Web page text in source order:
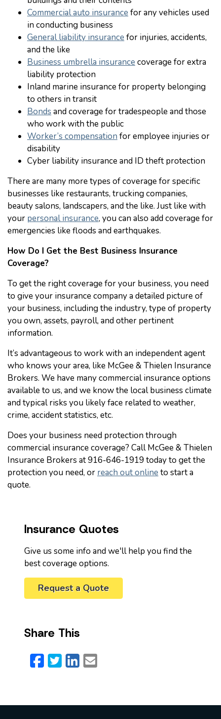
Commercial auto insurance for any vehicles used
in conducting business
General liability insurance for injuries, accidents,
and the like
Business umbrella insurance coverage for extra
liability protection
Inland marine insurance for property belonging
to others in transit
Bonds and coverage for tradespeople and those
who work with the public
Worker’s compensation for employee injuries or
disability
Cyber liability insurance and ID theft protection
There are many more types of coverage for specific
businesses like restaurants, trucking companies,
beauty salons, landscapers, and the like. Just like with
your personal insurance, you can also add coverage for
emergencies like floods and earthquakes.
How Do I Get the Best Business Insurance
Coverage?
To get the right coverage for your business, you need
to give your insurance company a detailed picture of
your business, including the industry, type of property
you own, assets, payroll, and other pertinent
information.
It’s advantageous to work with an independent agent
who knows your area, like McGee & Thielen Insurance
Brokers. We have many commercial insurance options
available to us, and we know the local business climate
and typical risks you likely face related to weather,
crime, accident statistics, etc.
Does your business need protection through
commercial insurance coverage? Call McGee & Thielen
Insurance Brokers at 916-646-1919 today to get the
protection you need, or reach out online to start a
quote.
Insurance Quotes
Give us some info and we'll help you find the
best coverage options.
Request a Quote
Share This
Facebook
Twitter
LinkedIn
Email